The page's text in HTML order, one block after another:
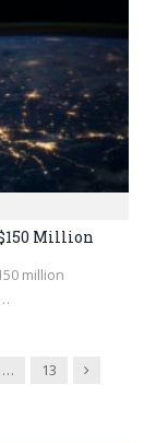
Million
million
… 13 Next